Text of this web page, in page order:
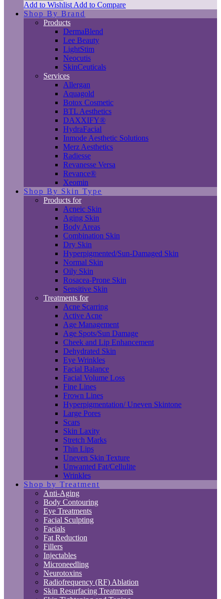
Add to Wishlist Add to Compare
Shop By Brand
Products
DermaBlend
Lee Beauty
LightStim
Neocutis
SkinCeuticals
Services
Allergan
Aquagold
Botox Cosmetic
BTL Aesthetics
DAXXIFY®
HydraFacial
Inmode Aesthetic Solutions
Merz Aesthetics
Radiesse
Revanesse Versa
Revance®
Xeomin
Shop By Skin Type
Products for
Acneic Skin
Aging Skin
Body Areas
Combination Skin
Dry Skin
Hyperpigmented/Sun-Damaged Skin
Normal Skin
Oily Skin
Rosacea-Prone Skin
Sensitive Skin
Treatments for
Acne Scarring
Active Acne
Age Management
Age Spots/Sun Damage
Cheek and Lip Enhancement
Dehydrated Skin
Eye Wrinkles
Facial Balance
Facial Volume Loss
Fine Lines
Frown Lines
Hyperpigmentation/ Uneven Skintone
Large Pores
Scars
Skin Laxity
Stretch Marks
Thin Lips
Uneven Skin Texture
Unwanted Fat/Cellulite
Wrinkles
Shop by Treatment
Anti-Aging
Body Contouring
Eye Treatments
Facial Sculpting
Facials
Fat Reduction
Fillers
Injectables
Microneedling
Neurotoxins
Radiofrequency (RF) Ablation
Skin Resurfacing Treatments